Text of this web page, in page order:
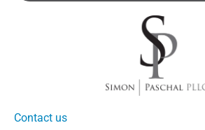
Contact us